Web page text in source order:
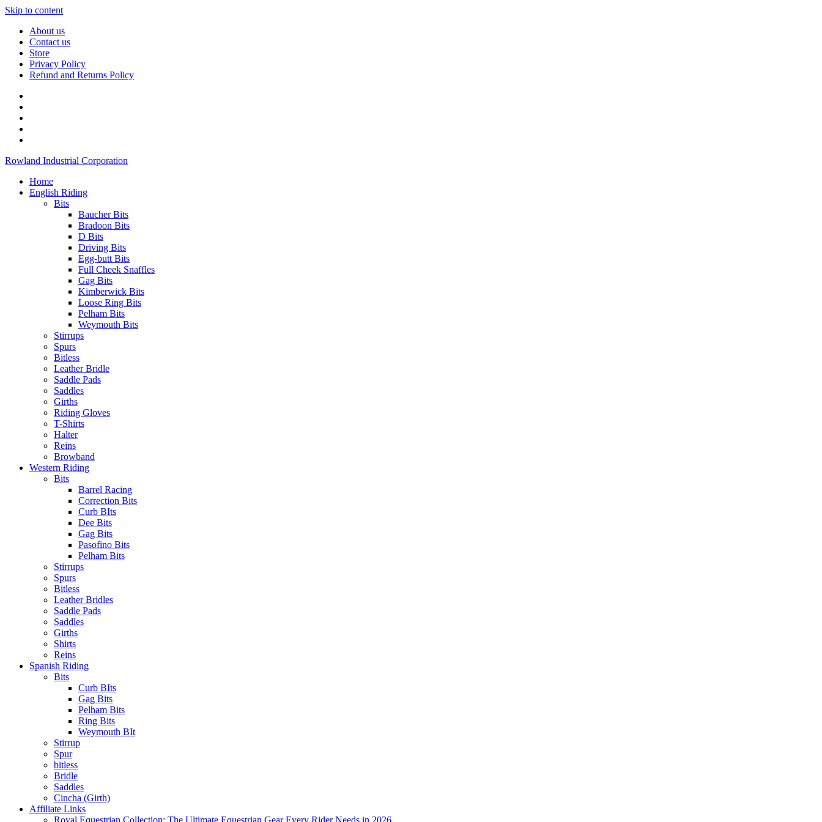
Skip to content
About us
Contact us
Store
Privacy Policy
Refund and Returns Policy
Rowland Industrial Corporation
Home
English Riding
Bits
Baucher Bits
Bradoon Bits
D Bits
Driving Bits
Egg-butt Bits
Full Cheek Snaffles
Gag Bits
Kimberwick Bits
Loose Ring Bits
Pelham Bits
Weymouth Bits
Stirrups
Spurs
Bitless
Leather Bridle
Saddle Pads
Saddles
Girths
Riding Gloves
T-Shirts
Halter
Reins
Browband
Western Riding
Bits
Barrel Racing
Correction Bits
Curb BIts
Dee Bits
Gag Bits
Pasofino Bits
Pelham Bits
Stirrups
Spurs
Bitless
Leather Bridles
Saddle Pads
Saddles
Girths
Shirts
Reins
Spanish Riding
Bits
Curb BIts
Gag Bits
Pelham Bits
Ring Bits
Weymouth BIt
Stirrup
Spur
bitless
Bridle
Saddles
Cincha (Girth)
Affiliate Links
Royal Equestrian Collection: The Ultimate Equestrian Gear Every Rider Needs in 2026